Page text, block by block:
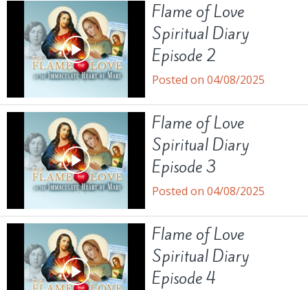
Flame of Love
Spiritual Diary
Episode 2
Posted on 04/08/2025
Flame of Love
Spiritual Diary
Episode 3
Posted on 04/08/2025
Flame of Love
Spiritual Diary
Episode 4